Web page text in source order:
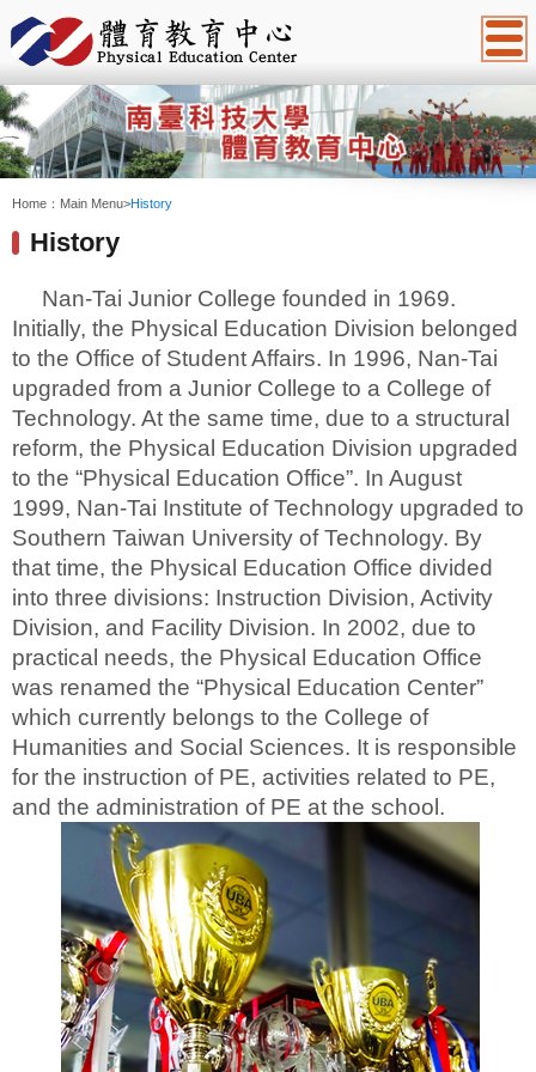
:::
Home： Main Menu>History
History
Nan-Tai Junior College founded in 1969.
Initially, the Physical Education Division belonged
to the Office of Student Affairs. In 1996, Nan-Tai
upgraded from a Junior College to a College of
Technology. At the same time, due to a structural
reform, the Physical Education Division upgraded
to the “Physical Education Office”. In August
1999, Nan-Tai Institute of Technology upgraded to
Southern Taiwan University of Technology. By
that time, the Physical Education Office divided
into three divisions: Instruction Division, Activity
Division, and Facility Division. In 2002, due to
practical needs, the Physical Education Office
was renamed the “Physical Education Center”
which currently belongs to the College of
Humanities and Social Sciences. It is responsible
for the instruction of PE, activities related to PE,
and the administration of PE at the school.